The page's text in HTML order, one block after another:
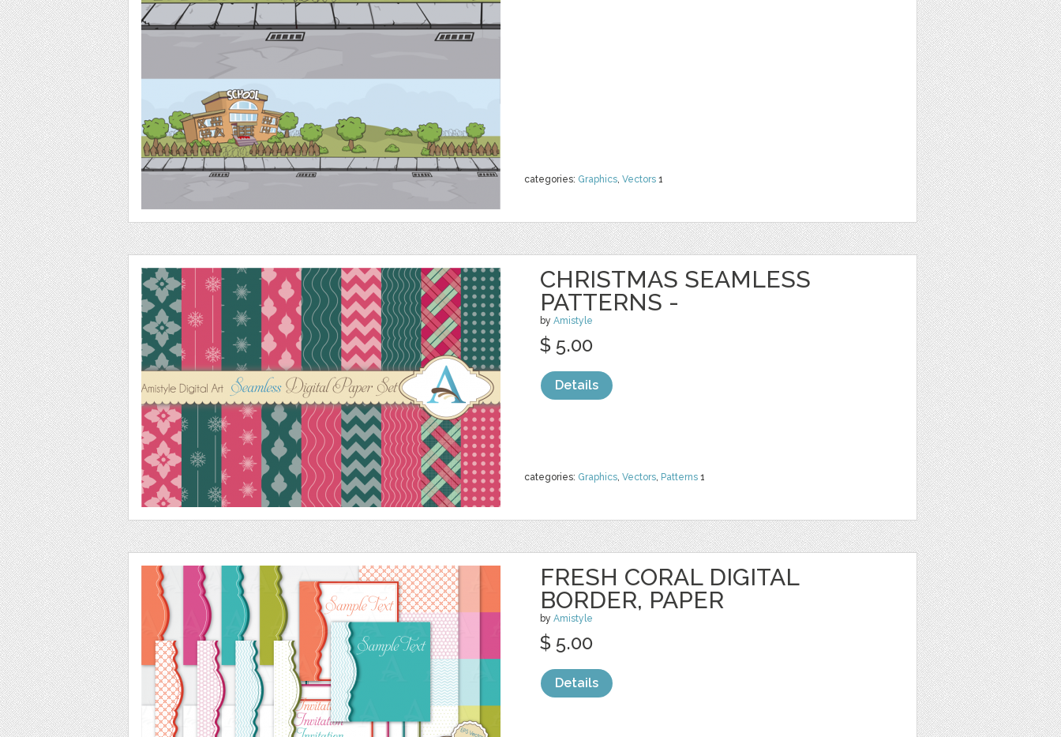
categories: Graphics, Vectors 1
CHRISTMAS SEAMLESS
PATTERNS -
by Amistyle
categories: Graphics, Vectors, Patterns 1
$ 5.00
Details
FRESH CORAL DIGITAL
BORDER, PAPER
by Amistyle
$ 5.00
Details